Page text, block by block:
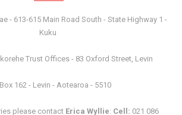
- 613-615 Main Road South - State Highway 1 -
Kuku
Trust Offices - 83 Oxford Street, Levin
162 - Levin - Aotearoa - 5510
please contact Erica Wyllie: Cell: 021 086